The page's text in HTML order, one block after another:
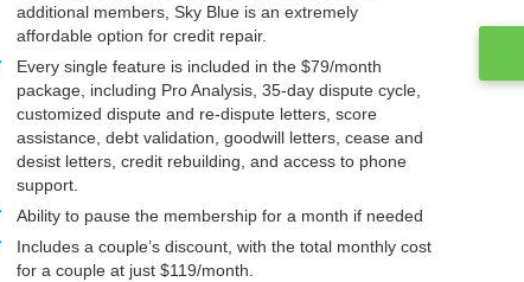
additional members, Sky Blue is an extremely
affordable option for credit repair.
Every single feature is included in the $79/month
package, including Pro Analysis, 35-day dispute cycle,
customized dispute and re-dispute letters, score
assistance, debt validation, goodwill letters, cease and
desist letters, credit rebuilding, and access to phone
support.
Ability to pause the membership for a month if needed
Includes a couple’s discount, with the total monthly cost
for a couple at just $119/month.